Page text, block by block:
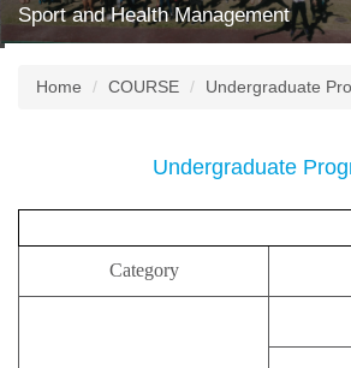
Sport and Health Management
Home COURSE Undergraduate
Undergraduate
Category